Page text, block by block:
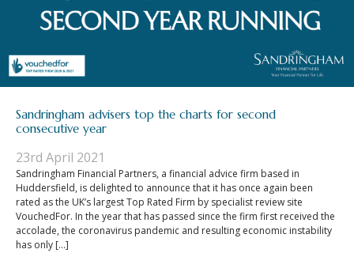
Sandringham advisers top the charts for second
consecutive year
23rd April 2021
Sandringham Financial Partners, a financial advice firm based in
Huddersfield, is delighted to announce that it has once again been
rated as the UK’s largest Top Rated Firm by specialist review site
VouchedFor. In the year that has passed since the firm first received the
accolade, the coronavirus pandemic and resulting economic instability
has only […]